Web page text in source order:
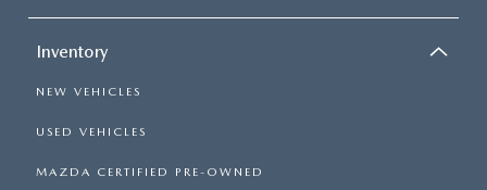
Inventory
NEW VEHICLES
USED VEHICLES
MAZDA CERTIFIED PRE-OWNED